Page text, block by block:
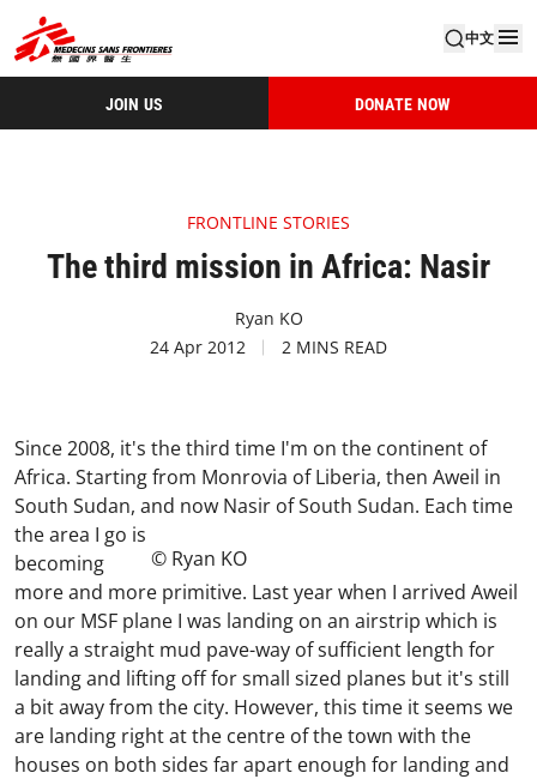
中文
JOIN US DONATE NOW
FRONTLINE STORIES
The third mission in Africa: Nasir
Ryan KO
24 Apr 2012
2 MINS READ
Since 2008, it's the third time I'm on the continent of
Africa. Starting from Monrovia of Liberia, then Aweil in
South Sudan, and now Nasir of South Sudan.
© Ryan KO
Each time
the area I go is
becoming
more and more primitive. Last year when I arrived Aweil
on our MSF plane I was landing on an airstrip which is
really a straight mud pave-way of sufficient length for
landing and lifting off for small sized planes but it's still
a bit away from the city. However, this time it seems we
are landing right at the centre of the town with the
houses on both sides far apart enough for landing and